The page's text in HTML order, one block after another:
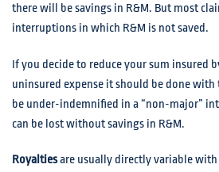
there will be savings in R&M. But most
interruptions in which R&M is not saved.
If you decide to reduce your sum insured
uninsured expense it should be done with
be under-indemnified in a “non-major”
can be lost without savings in R&M.
Royaltiesare usually directly variable